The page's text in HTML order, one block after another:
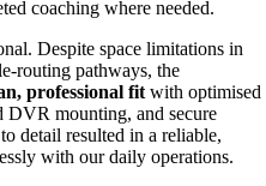
coaching where needed.
Despite space limitations in
pathways, the
professional fit with optimised
DVR mounting, and secure
detail resulted in a reliable,
with our daily operations.